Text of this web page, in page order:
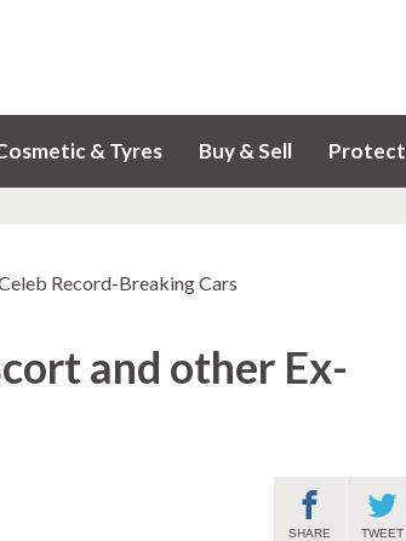
& Tyres Buy & Sell Protect
Record-Breaking Cars
and other Ex-
SHARE TWEET